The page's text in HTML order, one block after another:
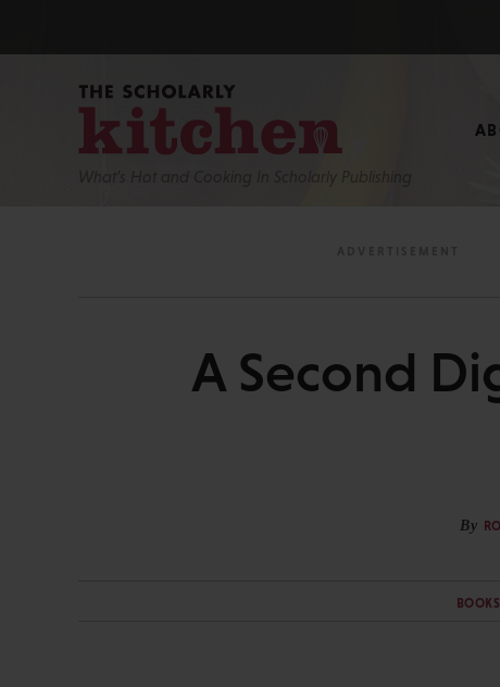
What’s Hot and Cooking In Scholarly Publishing
A Second
By
BOOKS